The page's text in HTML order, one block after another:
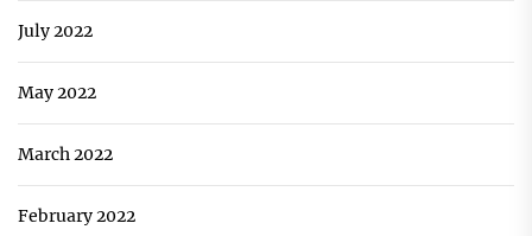
July 2022
May 2022
March 2022
February 2022